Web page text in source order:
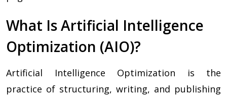
What Is Artificial Intelligence
Optimization (AIO)?
Artificial Intelligence Optimization is the
practice of structuring, writing, and publishing